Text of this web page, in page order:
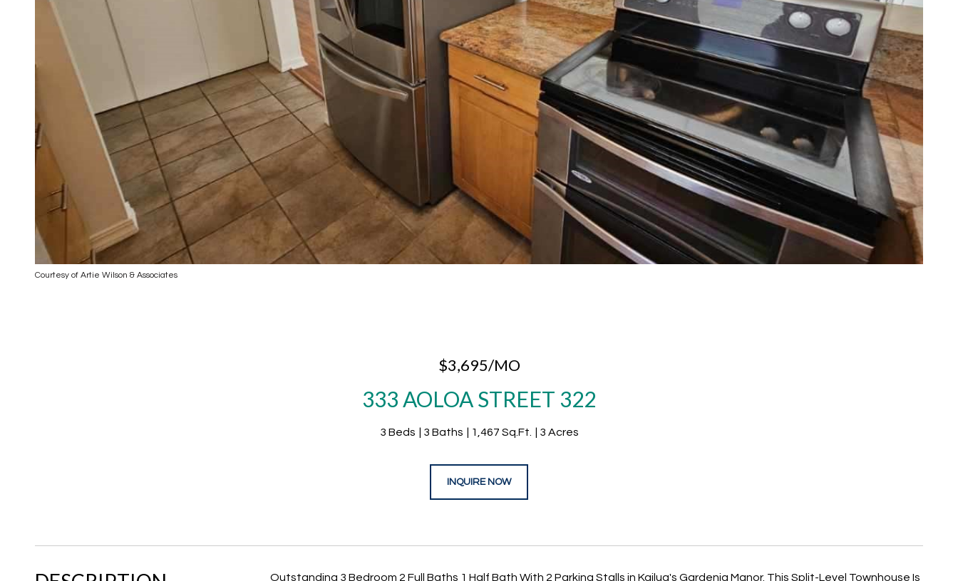
Courtesy of Artie Wilson & Associates
$3,695/MO
333 AOLOA STREET 322
3 Beds 3 Baths 1,467 Sq.Ft. 3 Acres
INQUIRE NOW
Outstanding 3 Bedroom 2 Full Baths 1 Half Bath With 2 Parking Stalls in Kailua's Gardenia Manor. This Split-Level Townhouse Is